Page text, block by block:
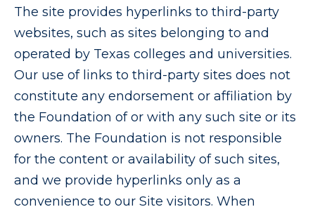
The site provides hyperlinks to third-party
websites, such as sites belonging to and
operated by Texas colleges and universities.
Our use of links to third-party sites does not
constitute any endorsement or affiliation by
the Foundation of or with any such site or its
owners. The Foundation is not responsible
for the content or availability of such sites,
and we provide hyperlinks only as a
convenience to our Site visitors. When